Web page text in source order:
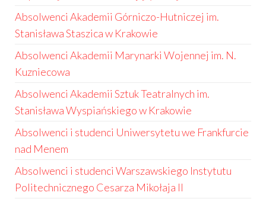
Absolwenci Akademii Górniczo-Hutniczej im.
Stanisława Staszica w Krakowie
Absolwenci Akademii Marynarki Wojennej im. N.
Kuzniecowa
Absolwenci Akademii Sztuk Teatralnych im.
Stanisława Wyspiańskiego w Krakowie
Absolwenci i studenci Uniwersytetu we Frankfurcie
nad Menem
Absolwenci i studenci Warszawskiego Instytutu
Politechnicznego Cesarza Mikołaja II